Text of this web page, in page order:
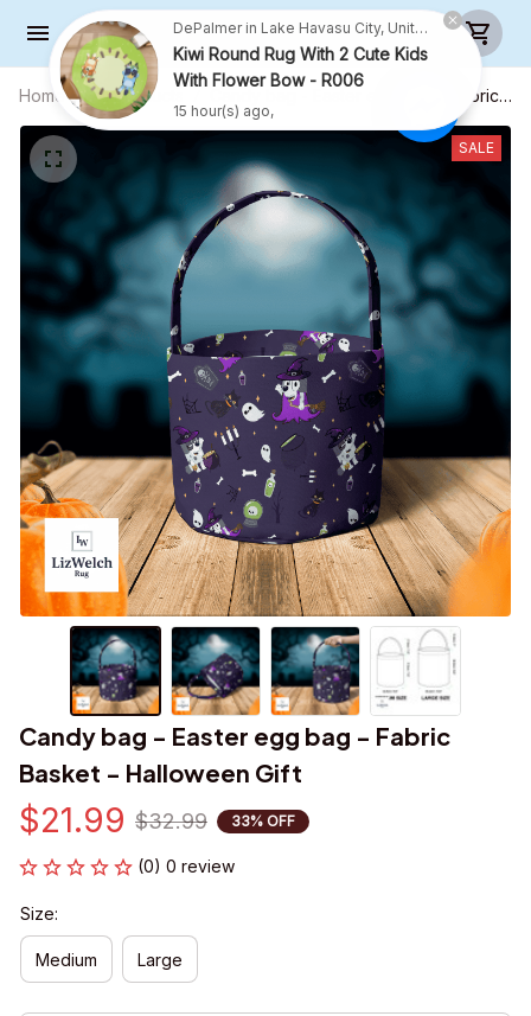
Home All products
Candy bag - Easter egg bag - Fabric
Basket - Halloween Gift
SALE
Candy bag - Easter egg bag - Fabric
Basket - Halloween Gift
$21.99 $32.99 33% OFF
(0) 0 review
Size:
Medium Large
DePalmer in Lake Havasu City, United States purchased a
Kiwi Round Rug With 2 Cute Kids
With Flower Bow - R006
15 hour(s) ago,